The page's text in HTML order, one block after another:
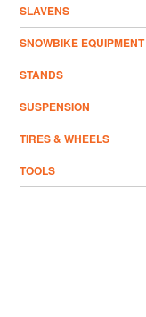
SLAVENS
SNOWBIKE EQUIPMENT
STANDS
SUSPENSION
TIRES & WHEELS
TOOLS